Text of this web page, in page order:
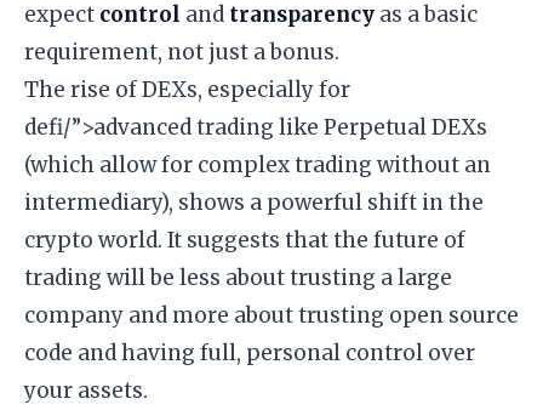
expect control and transparency as a basic
requirement, not just a bonus.
​The rise of DEXs, especially for
defi/”>advanced trading like Perpetual DEXs
(which allow for complex trading without an
intermediary), shows a powerful shift in the
crypto world. It suggests that the future of
trading will be less about trusting a large
company and more about trusting open source
code and having full, personal control over
your assets.